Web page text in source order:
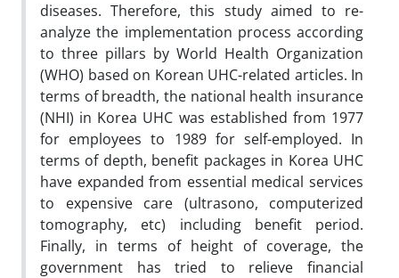
diseases. Therefore, this study aimed to re-
analyze the implementation process according
to three pillars by World Health Organization
(WHO) based on Korean UHC-related articles. In
terms of breadth, the national health insurance
(NHI) in Korea UHC was established from 1977
for employees to 1989 for self-employed. In
terms of depth, benefit packages in Korea UHC
have expanded from essential medical services
to expensive care (ultrasono, computerized
tomography, etc) including benefit period.
Finally, in terms of height of coverage, the
government has tried to relieve financial